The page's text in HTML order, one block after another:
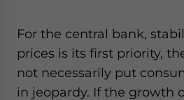
For the central bank,
prices is its first priority,
not necessarily put
in jeopardy. If the growth